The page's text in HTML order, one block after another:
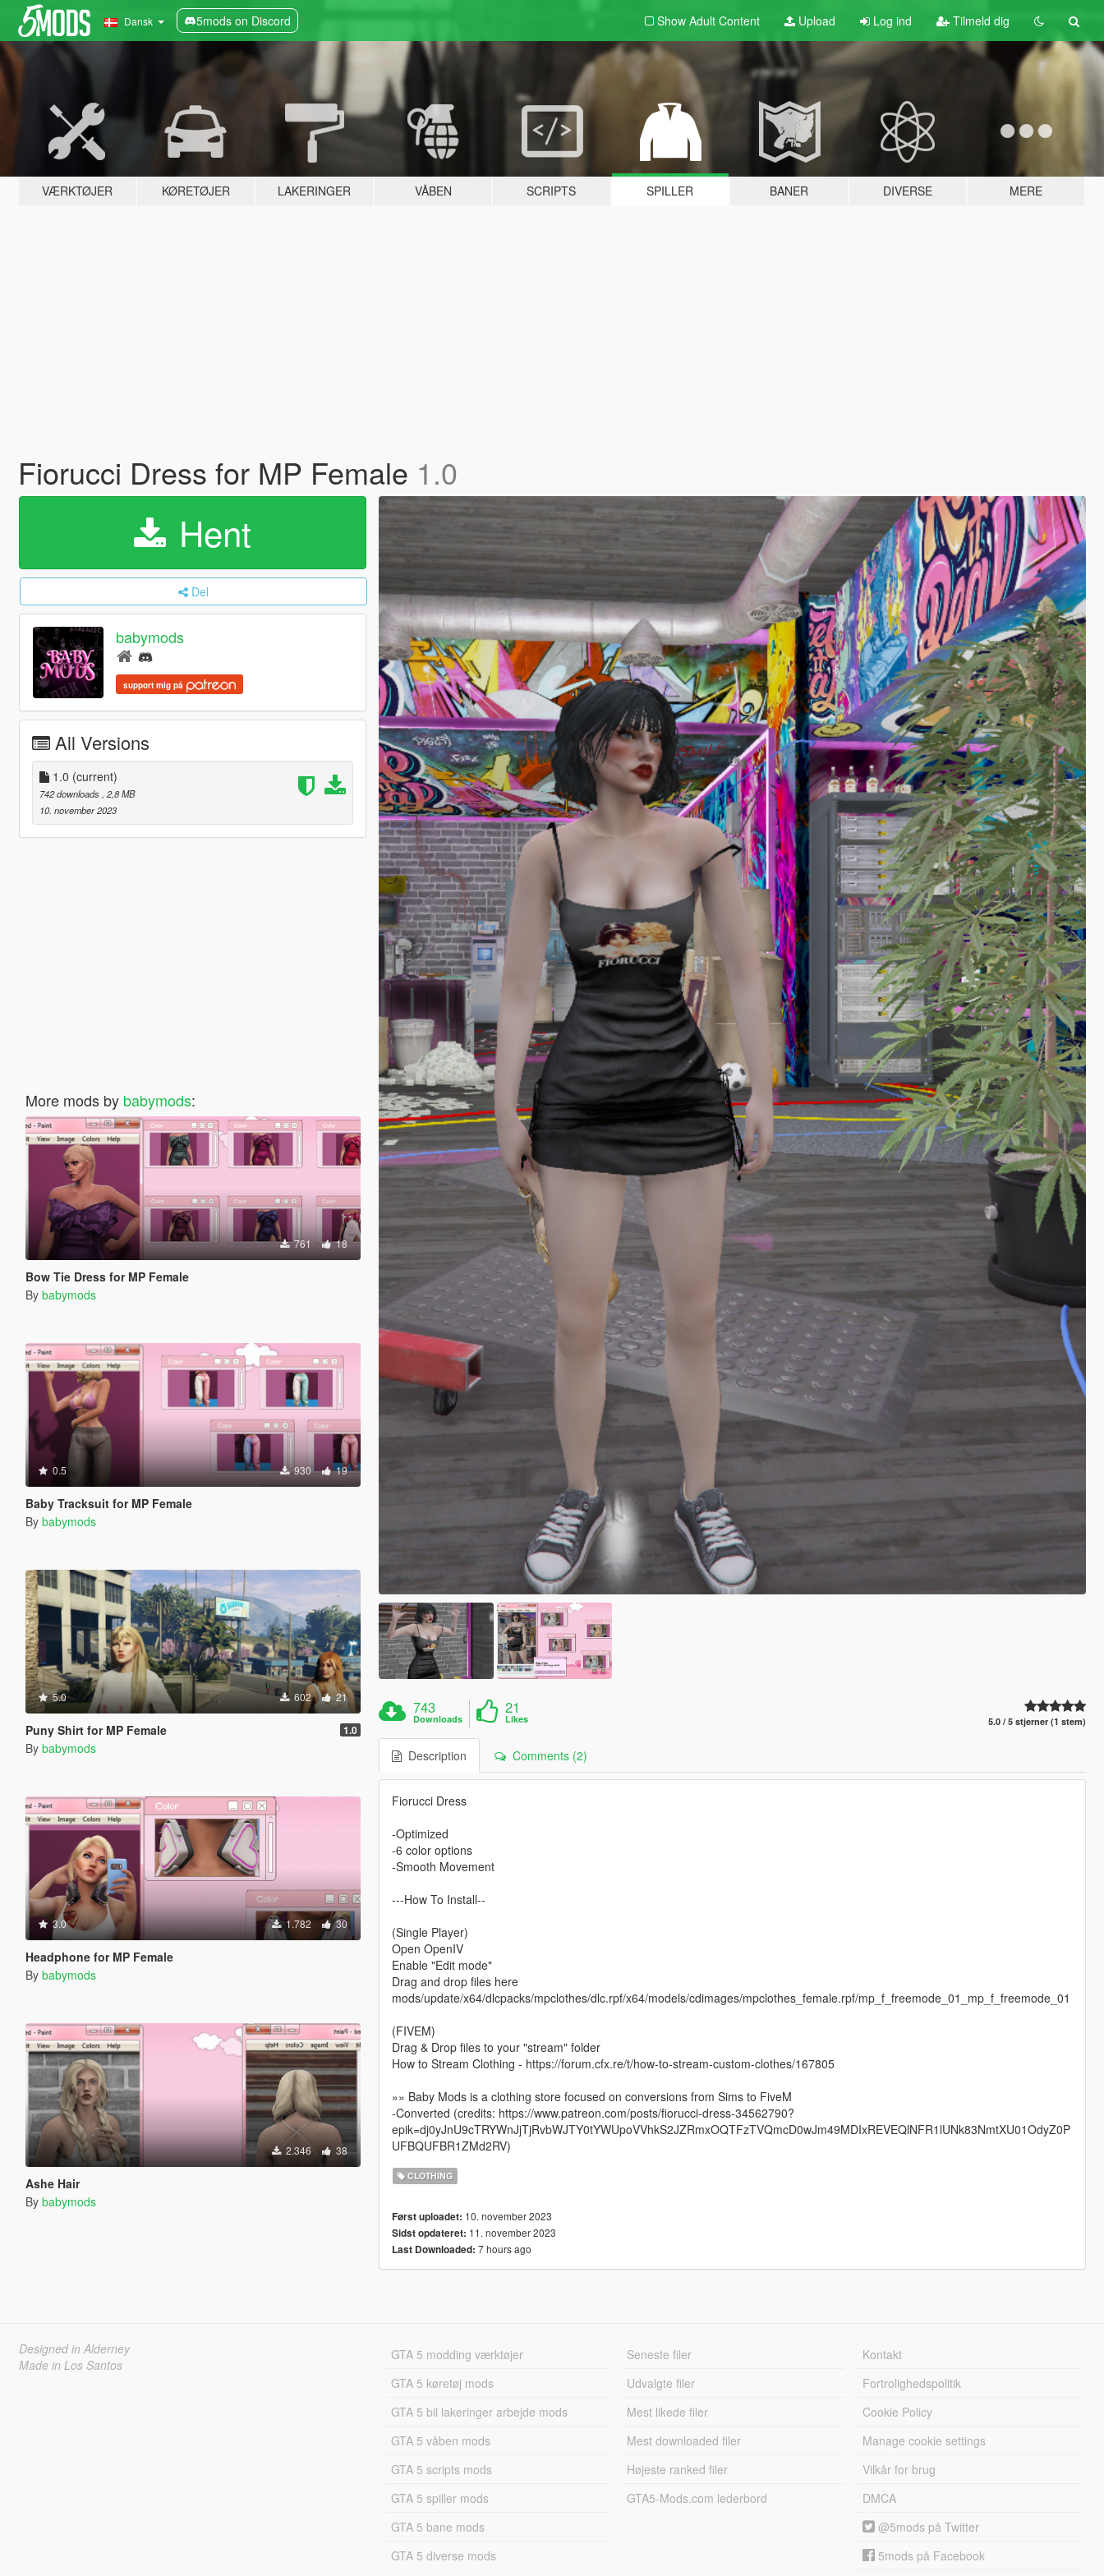
Dansk 5mods on Discord Show Adult Content Upload Log ind Tilmeld dig
VÆRKTØJER KØRETØJER LAKERINGER VÅBEN SCRIPTS SPILLER BANER DIVERSE MERE
Fiorucci Dress for MP Female 1.0
Hent
Del
babymods
support mig på
All Versions
1.0 (current)
742 downloads , 2,8 MB
10. november 2023
More mods by babymods:
761 18
Bow Tie Dress for MP Female
By babymods
0.5 930 19
Baby Tracksuit for MP Female
By babymods
5.0 602 21
Puny Shirt for MP Female 1.0
By babymods
3.0 1.782 30
Headphone for MP Female
By babymods
2.346 38
Ashe Hair
By babymods
743
Downloads
21
Likes 5.0 / 5 stjerner (1 stem)
Description Comments (2)
Fiorucci Dress
-Optimized
-6 color options
-Smooth Movement
---How To Install--
(Single Player)
Open OpenIV
Enable "Edit mode"
Drag and drop files here
mods/update/x64/dlcpacks/mpclothes/dlc.rpf/x64/models/cdimages/mpclothes_female.rpf/mp_f_freemode_01_mp_f_freemode_01
(FIVEM)
Drag & Drop files to your "stream" folder
How to Stream Clothing - https://forum.cfx.re/t/how-to-stream-custom-clothes/167805
»» Baby Mods is a clothing store focused on conversions from Sims to FiveM
-Converted (credits: https://www.patreon.com/posts/fiorucci-dress-34562790?
epik=dj0yJnU9cTRYWnJjTjRvbWJTY0tYWUpoVVhkS2JZRmxOQTFzTVQmcD0wJm49MDIxREVEQlNFR1lUNk83NmtXU01OdyZ0P
UFBQUFBR1ZMd2RV)
CLOTHING
Først uploadet: 10. november 2023
Sidst opdateret: 11. november 2023
Last Downloaded: 7 hours ago
Designed in Alderney
Made in Los Santos
GTA 5 modding værktøjer
GTA 5 køretøj mods
GTA 5 bil lakeringer arbejde mods
GTA 5 våben mods
GTA 5 scripts mods
GTA 5 spiller mods
GTA 5 bane mods
GTA 5 diverse mods
Seneste filer
Udvalgte filer
Mest likede filer
Mest downloaded filer
Højeste ranked filer
GTA5-Mods.com lederbord
Kontakt
Fortrolighedspolitik
Cookie Policy
Manage cookie settings
Vilkår for brug
DMCA
@5mods på Twitter
5mods på Facebook